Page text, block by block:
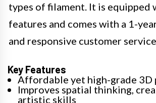
types of filament. It is equipped
features and comes with a 1-
and responsive customer
Key Features
Affordable yet high-grade 3D
Improves spatial thinking,
artistic skills